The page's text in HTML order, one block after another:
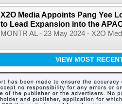
X2O Media Appoints Pang Yee
to Lead Expansion into the
MONTR AL - 23 May 2024 - X2O
VIEW MOST